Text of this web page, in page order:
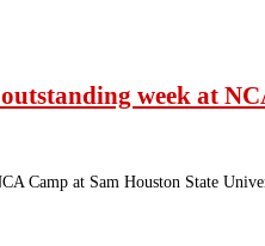
week at
Camp at Sam Houston State